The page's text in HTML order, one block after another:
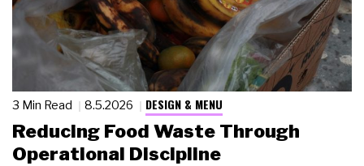
3 Min Read 8.5.2026 DESIGN & MENU
Reducing Food Waste Through
Operational Discipline